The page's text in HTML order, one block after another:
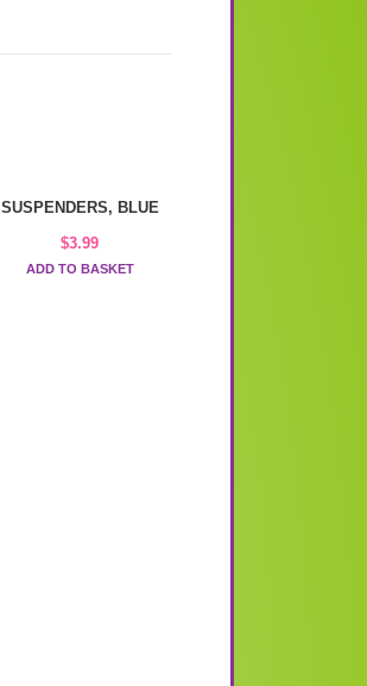
SUSPENDERS, BLUE
$3.99
ADD TO BASKET